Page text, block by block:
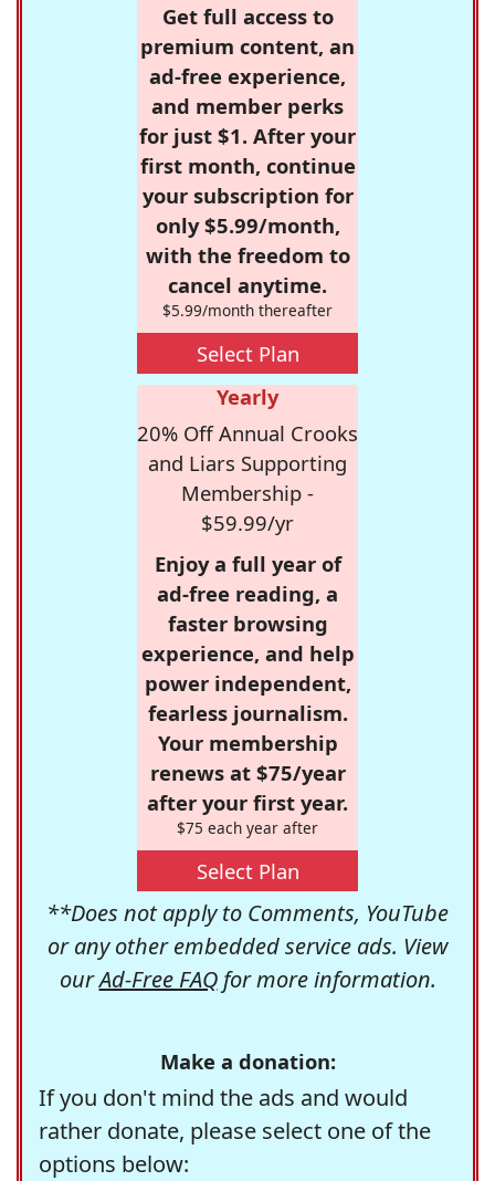
Get full access to
premium content, an
ad-free experience,
and member perks
for just $1. After your
first month, continue
your subscription for
only $5.99/month,
with the freedom to
cancel anytime.
$5.99/month thereafter
Select Plan
Yearly
20% Off Annual Crooks
and Liars Supporting
Membership -
$59.99/yr
Enjoy a full year of
ad-free reading, a
faster browsing
experience, and help
power independent,
fearless journalism.
Your membership
renews at $75/year
after your first year.
$75 each year after
Select Plan
**Does not apply to Comments, YouTube
or any other embedded service ads. View
ourAd-Free FAQfor more information.
Make a donation:
If you don't mind the ads and would
rather donate, please select one of the
options below: